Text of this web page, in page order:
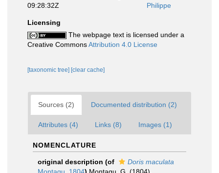
09:28:32Z
Philippe
Licensing
The webpage text is licensed under a
Creative CommonsAttribution 4.0 License
[taxonomic tree] [clear cache]
Sources (2) Documented distribution (2)
Attributes (4) Links (8) Images (1)
NOMENCLATURE
original description (of
Doris maculata